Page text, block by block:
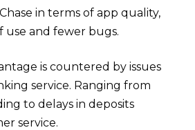
in terms of app quality,
use and fewer bugs.
is countered by issues
service. Ranging from
to delays in deposits
service.